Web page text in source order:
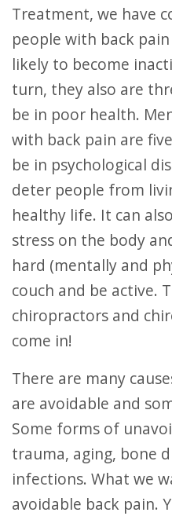
Treatment, we have
people with back
likely to become
turn, they also are
be in poor health.
with back pain are
be in psychological
deter people from
healthy life. It can
stress on the body
hard (mentally and
couch and be active.
chiropractors and
come in!
There are many causes of back pain, some
are avoidable and
Some forms of
trauma, aging, bone
infections. What we
avoidable back pain.